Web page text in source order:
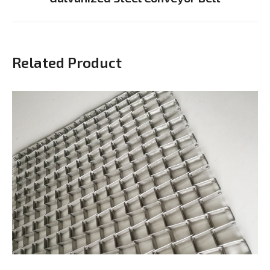
Related Product